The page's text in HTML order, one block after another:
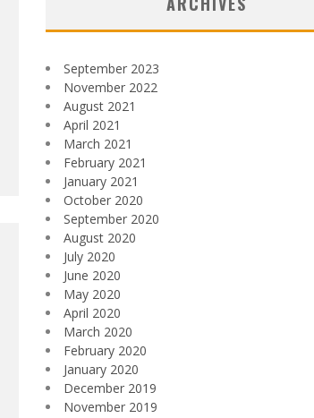
September 2023
November 2022
August 2021
April 2021
March 2021
February 2021
January 2021
October 2020
September 2020
August 2020
July 2020
June 2020
May 2020
April 2020
March 2020
February 2020
January 2020
December 2019
November 2019